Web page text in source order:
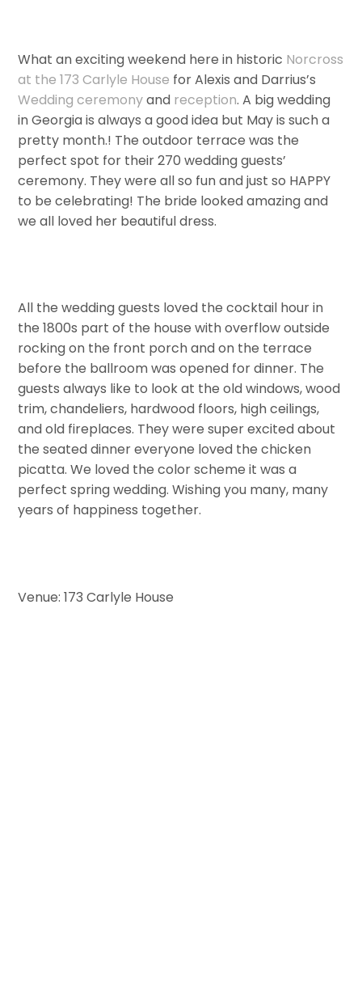
What an exciting weekend here in historic Norcross
at the 173 Carlyle House for Alexis and Darrius’s
Wedding ceremonyand reception. A big wedding
in Georgia is always a good idea but May is such a
pretty month.! The outdoor terrace was the
perfect spot for their 270 wedding guests’
ceremony. They were all so fun and just so HAPPY
to be celebrating! The bride looked amazing and
we all loved her beautiful dress.
All the wedding guests loved the cocktail hour in
the 1800s part of the house with overflow outside
rocking on the front porch and on the terrace
before the ballroom was opened for dinner. The
guests always like to look at the old windows, wood
trim, chandeliers, hardwood floors, high ceilings,
and old fireplaces. They were super excited about
the seated dinner everyone loved the chicken
picatta. We loved the color scheme it was a
perfect spring wedding. Wishing you many, many
years of happiness together.
Venue: 173 Carlyle House